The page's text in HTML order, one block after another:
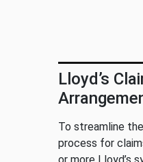
Lloyd’s
To streamline
process for